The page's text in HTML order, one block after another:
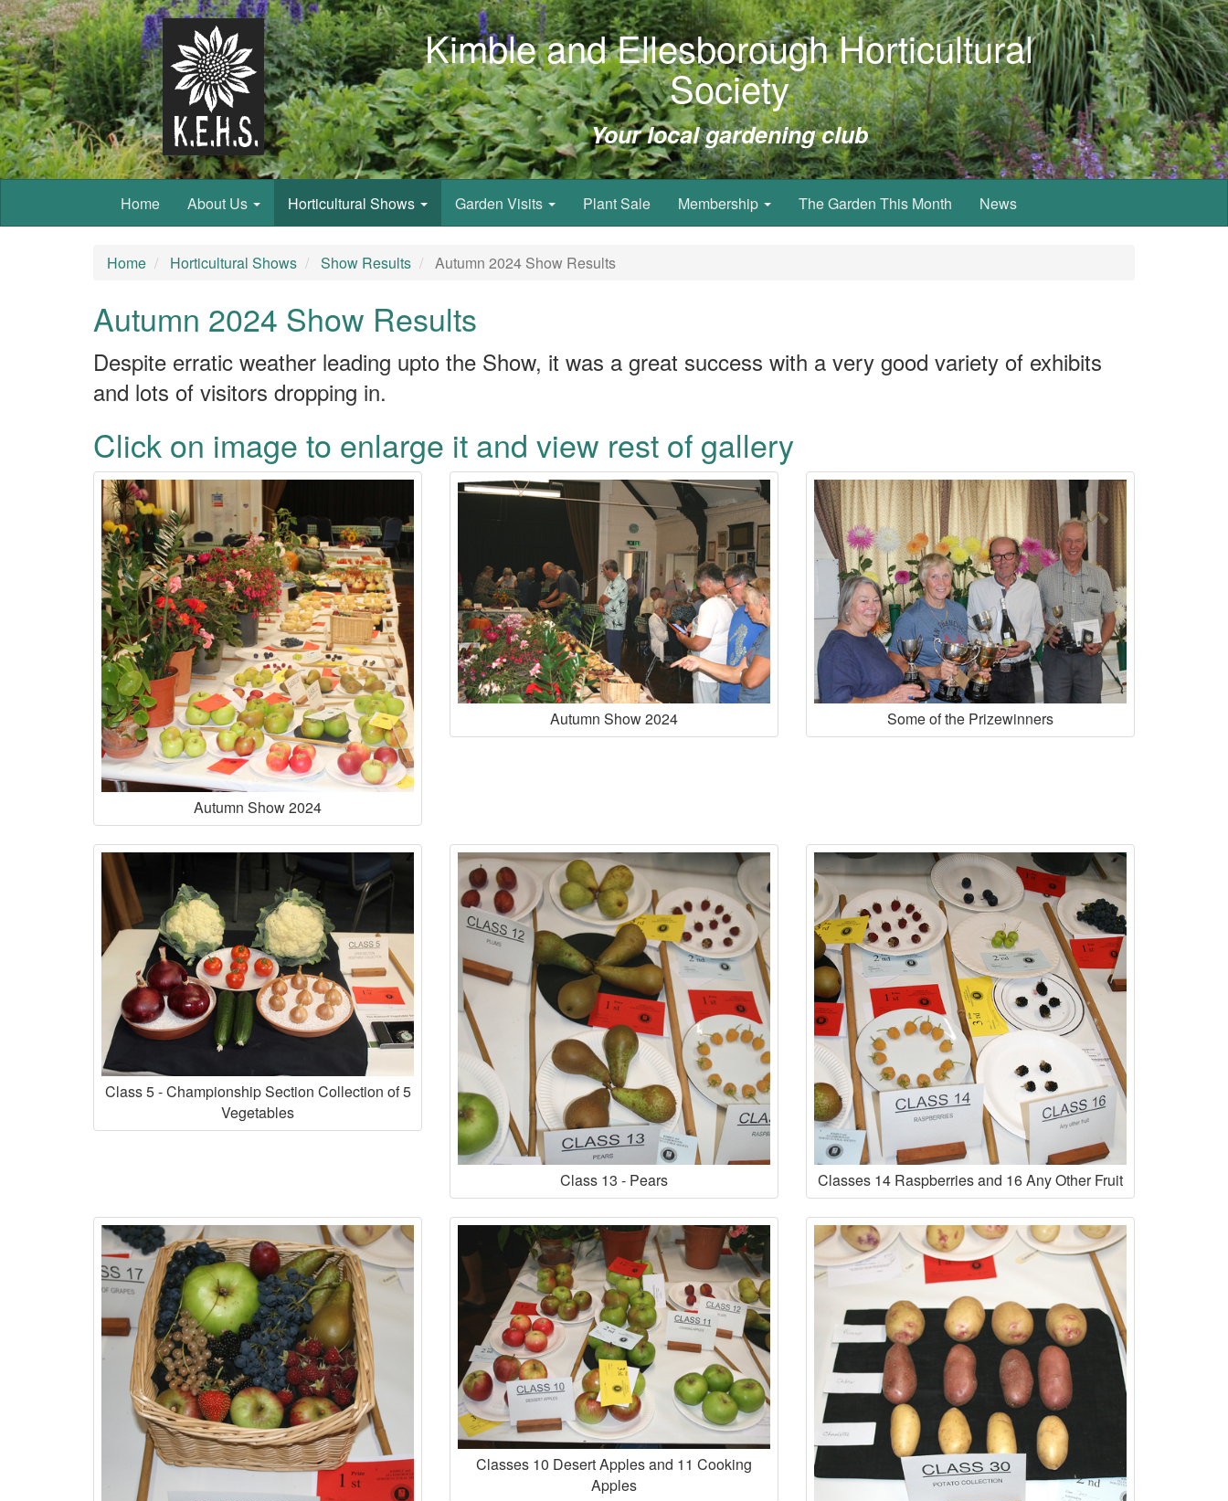
Kimble and Ellesborough Horticultural
Society
Your local gardening club
Home About Us Horticultural Shows Garden Visits Plant Sale Membership The Garden This Month News
Home Horticultural Shows Show Results Autumn 2024 Show Results
Autumn 2024 Show Results
Despite erratic weather leading upto the Show, it was a great success with a very good variety of exhibits
and lots of visitors dropping in.
Click on image to enlarge it and view rest of gallery
Autumn Show 2024
Autumn Show 2024 Some of the Prizewinners
Class 5 - Championship Section Collection of 5
Vegetables
Class 13 - Pears Classes 14 Raspberries and 16 Any Other Fruit
Classes 10 Desert Apples and 11 Cooking
Apples